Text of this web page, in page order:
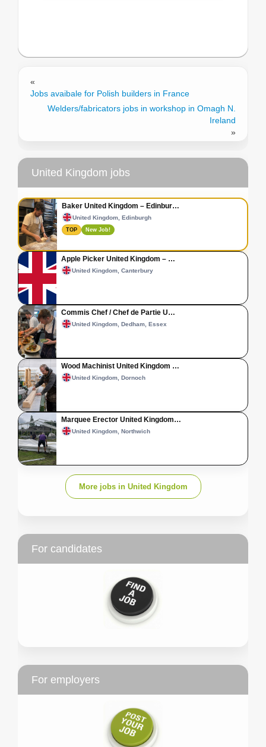
«
Jobs avaibale for Polish builders in France
Welders/fabricators jobs in workshop in Omagh N.
Ireland
»
United Kingdom jobs
Baker United Kingdom – Edinbur…
United Kingdom, Edinburgh
TOP New Job!
Apple Picker United Kingdom – …
United Kingdom, Canterbury
Commis Chef / Chef de Partie U…
United Kingdom, Dedham, Essex
Wood Machinist United Kingdom …
United Kingdom, Dornoch
Marquee Erector United Kingdom…
United Kingdom, Northwich
More jobs in United Kingdom
For candidates
For employers